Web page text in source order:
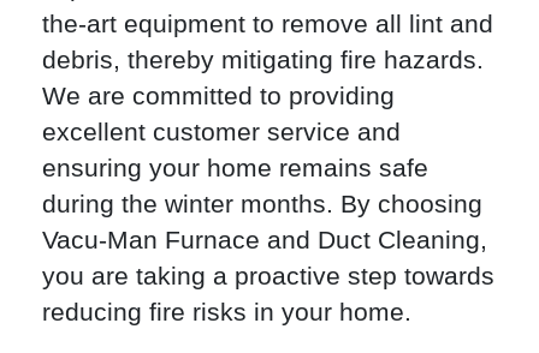
the-art equipment to remove all lint and
debris, thereby mitigating fire hazards.
We are committed to providing
excellent customer service and
ensuring your home remains safe
during the winter months. By choosing
Vacu-Man Furnace and Duct Cleaning,
you are taking a proactive step towards
reducing fire risks in your home.